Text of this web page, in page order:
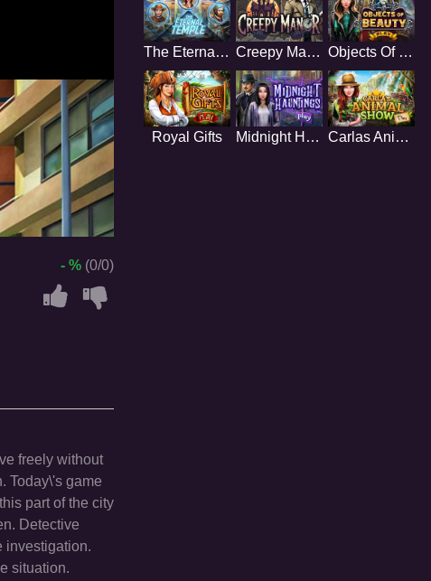
- % (0/0)
freely without
Today\'s game
part of the city
Detective
investigation.
situation.
The Eternal Temple Creepy Manor Objects Of Beauty
Royal Gifts Midnight Hauntings Carlas Animal Show